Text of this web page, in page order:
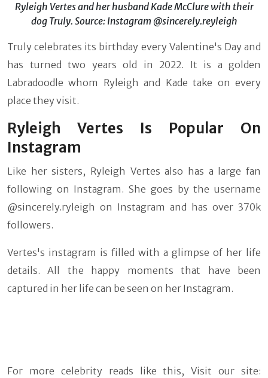
Ryleigh Vertes and her husband Kade McClure with their
dog Truly. Source: Instagram @sincerely.reyleigh
Truly celebrates its birthday every Valentine's Day and
has turned two years old in 2022. It is a golden
Labradoodle whom Ryleigh and Kade take on every
place they visit.
Ryleigh Vertes Is Popular On
Instagram
Like her sisters, Ryleigh Vertes also has a large fan
following on Instagram. She goes by the username
@sincerely.ryleigh on Instagram and has over 370k
followers.
Vertes's instagram is filled with a glimpse of her life
details. All the happy moments that have been
captured in her life can be seen on her Instagram.
For more celebrity reads like this, Visit our site: